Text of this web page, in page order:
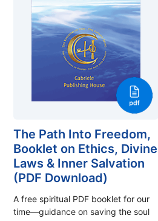
The Path Into Freedom,
Booklet on Ethics, Divine
Laws & Inner Salvation
(PDF Download)
A free spiritual PDF booklet for our
time—guidance on saving the soul